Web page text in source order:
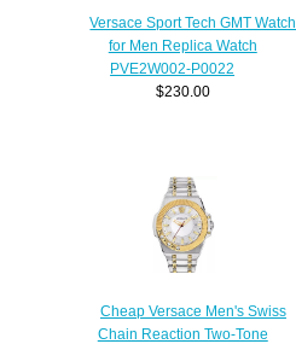
Versace Sport Tech GMT Watch
for Men Replica Watch
PVE2W002-P0022
$230.00
Cheap Versace Men's Swiss
Chain Reaction Two-Tone